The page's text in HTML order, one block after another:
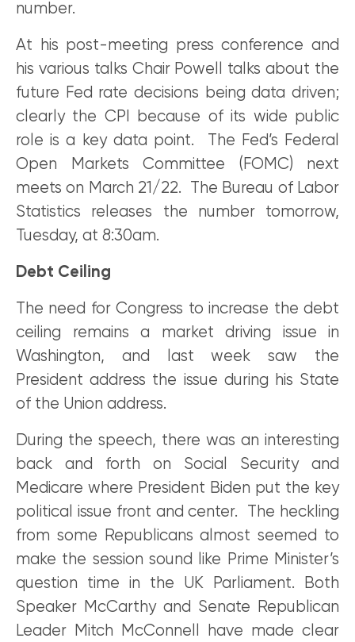
number.
At his post-meeting press conference and
his various talks Chair Powell talks about the
future Fed rate decisions being data driven;
clearly the CPI because of its wide public
role is a key data point. The Fed’s Federal
Open Markets Committee (FOMC) next
meets on March 21/22. The Bureau of Labor
Statistics releases the number tomorrow,
Tuesday, at 8:30am.
Debt Ceiling
The need for Congress to increase the debt
ceiling remains a market driving issue in
Washington, and last week saw the
President address the issue during his State
of the Union address.
During the speech, there was an interesting
back and forth on Social Security and
Medicare where President Biden put the key
political issue front and center. The heckling
from some Republicans almost seemed to
make the session sound like Prime Minister’s
question time in the UK Parliament. Both
Speaker McCarthy and Senate Republican
Leader Mitch McConnell have made clear